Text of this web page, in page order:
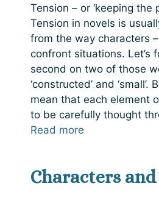
Tension – or ‘keeping the
Tension in novels is
from the way characters
confront situations. Let’s
second on two of those
‘constructed’ and ‘small’.
mean that each element
to be carefully thought
Read more
Characters